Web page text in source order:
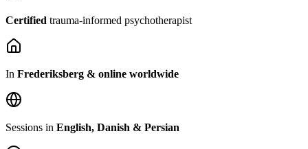
Certified trauma-informed psychotherapist
In Frederiksberg & online worldwide
Sessions in English, Danish & Persian